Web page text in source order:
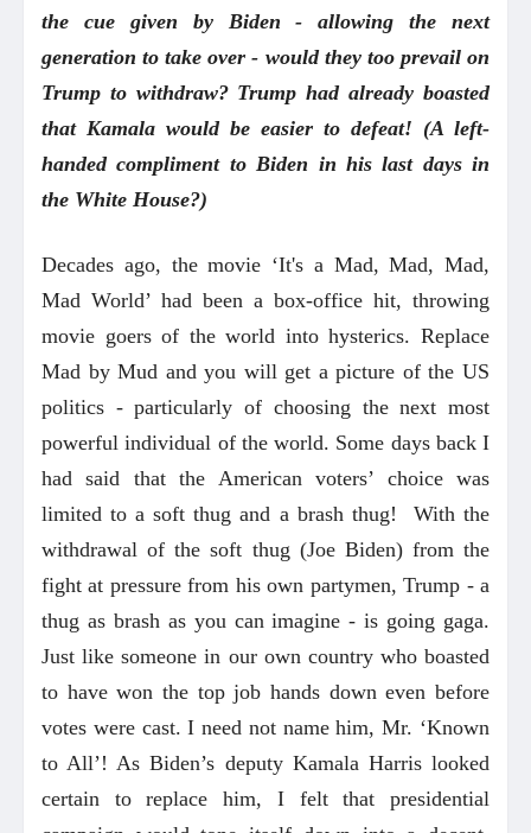
the cue given by Biden - allowing the next
generation to take over - would they too prevail on
Trump to withdraw? Trump had already boasted
that Kamala would be easier to defeat! (A left-
handed compliment to Biden in his last days in
the White House?)
Decades ago, the movie ‘It's a Mad, Mad, Mad,
Mad World’ had been a box-office hit, throwing
movie goers of the world into hysterics. Replace
Mad by Mud and you will get a picture of the US
politics - particularly of choosing the next most
powerful individual of the world. Some days back I
had said that the American voters’ choice was
limited to a soft thug and a brash thug! With the
withdrawal of the soft thug (Joe Biden) from the
fight at pressure from his own partymen, Trump - a
thug as brash as you can imagine - is going gaga.
Just like someone in our own country who boasted
to have won the top job hands down even before
votes were cast. I need not name him, Mr. ‘Known
to All’! As Biden’s deputy Kamala Harris looked
certain to replace him, I felt that presidential